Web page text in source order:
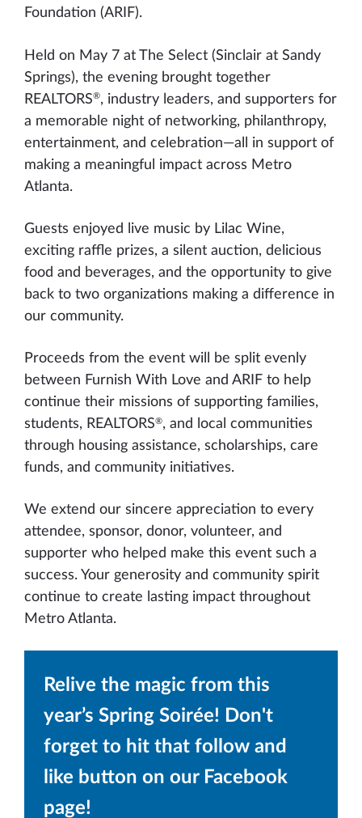
Foundation (ARIF).
Held on May 7 at The Select (Sinclair at Sandy
Springs), the evening brought together
REALTORS®, industry leaders, and supporters for
a memorable night of networking, philanthropy,
entertainment, and celebration—all in support of
making a meaningful impact across Metro
Atlanta.
Guests enjoyed live music by Lilac Wine,
exciting raffle prizes, a silent auction, delicious
food and beverages, and the opportunity to give
back to two organizations making a difference in
our community.
Proceeds from the event will be split evenly
between Furnish With Love and ARIF to help
continue their missions of supporting families,
students, REALTORS®, and local communities
through housing assistance, scholarships, care
funds, and community initiatives.
We extend our sincere appreciation to every
attendee, sponsor, donor, volunteer, and
supporter who helped make this event such a
success. Your generosity and community spirit
continue to create lasting impact throughout
Metro Atlanta.
Relive the magic from this
year’s Spring Soirée! Don't
forget to hit that follow and
like button on our Facebook
page!